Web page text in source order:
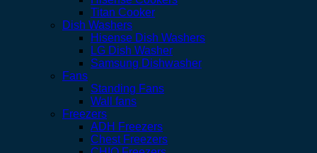
Titan Cooker
Dish Washers
Hisense Dish Washers
LG Dish Washer
Samsung Dishwasher
Fans
Standing Fans
Wall fans
Freezers
ADH Freezers
Chest Freezers